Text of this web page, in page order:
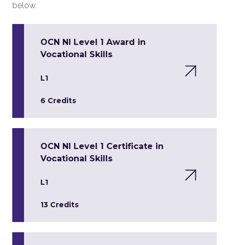
below.
OCN NI Level 1 Award in
Vocational Skills
L1
6 Credits
OCN NI Level 1 Certificate in
Vocational Skills
L1
13 Credits